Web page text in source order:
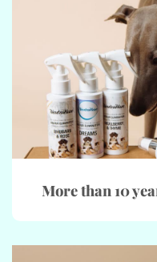
More than 10